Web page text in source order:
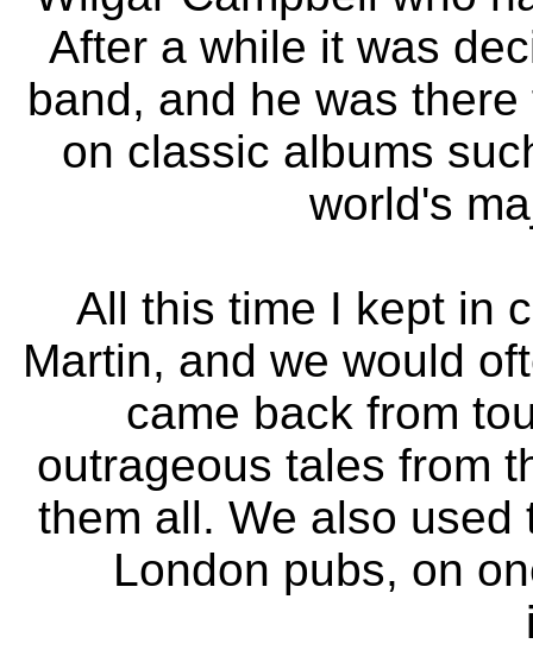
After a while it was
band, and he was
on classic albums
world's
All this time I kept in
Martin, and we would
came back from
outrageous tales from
them all. We also
London pubs, on